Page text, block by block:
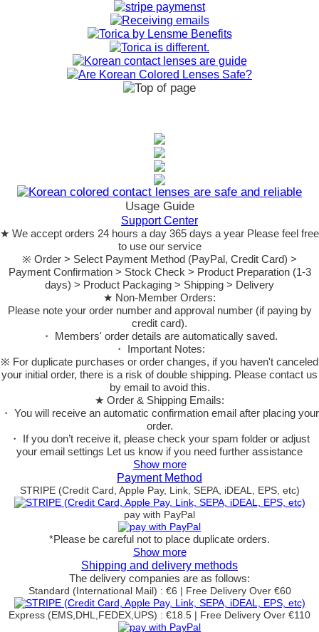
Usage Guide
Support Center
★ We accept orders 24 hours a day 365 days a year Please feel free
to use our service
※ Order > Select Payment Method (PayPal, Credit Card) >
Payment Confirmation > Stock Check > Product Preparation (1-3
days) > Product Packaging > Shipping > Delivery
★ Non-Member Orders:
Please note your order number and approval number (if paying by
credit card).
・ Members' order details are automatically saved.
・ Important Notes:
※ For duplicate purchases or order changes, if you haven't canceled
your initial order, there is a risk of double shipping. Please contact us
by email to avoid this.
★ Order & Shipping Emails:
・ You will receive an automatic confirmation email after placing your
order.
・ If you don’t receive it, please check your spam folder or adjust
your email settings Let us know if you need further assistance
Show more
Payment Method
STRIPE (Credit Card, Apple Pay, Link, SEPA, iDEAL, EPS, etc)
pay with PayPal
*Please be careful not to place duplicate orders.
Show more
Shipping and delivery methods
The delivery companies are as follows:
Standard (International Mail) : €6 | Free Delivery Over €60
Express (EMS,DHL,FEDEX,UPS) : €18.5 | Free Delivery Over €110